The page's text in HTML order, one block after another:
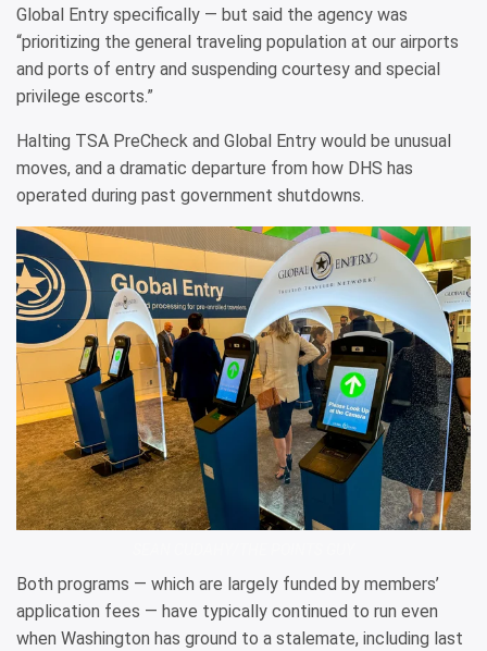
Global Entry specifically — but said the agency was
“prioritizing the general traveling population at our airports
and ports of entry and suspending courtesy and special
privilege escorts.”
Halting TSA PreCheck and Global Entry would be unusual
moves, and a dramatic departure from how DHS has
operated during past government shutdowns.
Both programs — which are largely funded by members’
application fees — have typically continued to run even
when Washington has ground to a stalemate, including last